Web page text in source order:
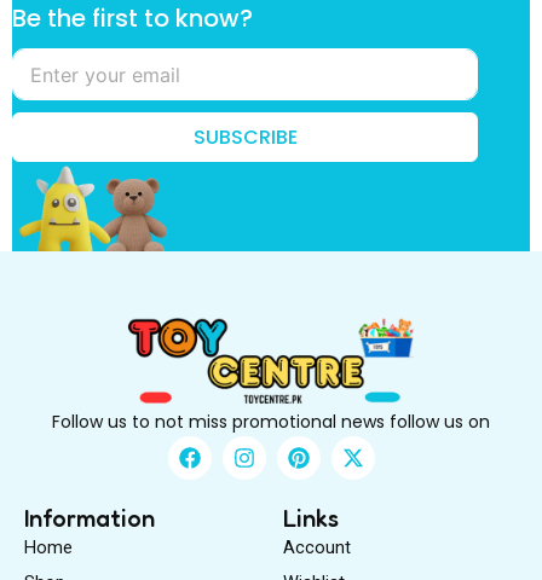
B
e
B
e
B
Be the first to know?
SUBSCRIBE
Follow us to not miss promotional news follow us on
F
a
I
n
P
i
t
e
r
X
-
Information
Home
Links
Account